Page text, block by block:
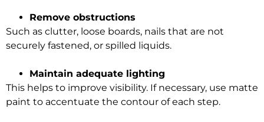
Remove obstructions
Such as clutter, loose boards, nails that are not
securely fastened, or spilled liquids.
Maintain adequate lighting
This helps to improve visibility. If necessary, use matte
paint to accentuate the contour of each step.